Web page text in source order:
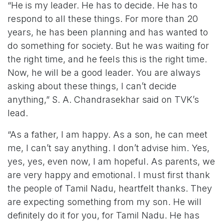
“He is my leader. He has to decide. He has to
respond to all these things. For more than 20
years, he has been planning and has wanted to
do something for society. But he was waiting for
the right time, and he feels this is the right time.
Now, he will be a good leader. You are always
asking about these things, I can’t decide
anything,” S. A. Chandrasekhar said on TVK’s
lead.
“As a father, I am happy. As a son, he can meet
me, I can’t say anything. I don’t advise him. Yes,
yes, yes, even now, I am hopeful. As parents, we
are very happy and emotional. I must first thank
the people of Tamil Nadu, heartfelt thanks. They
are expecting something from my son. He will
definitely do it for you, for Tamil Nadu. He has